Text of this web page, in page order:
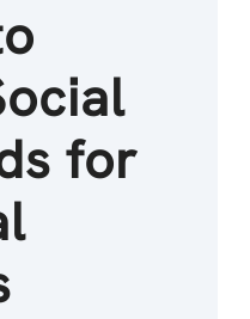
for